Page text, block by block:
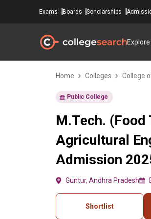
Exams Boards Scholarships
Home Colleges College
Public College
M.Tech.
Agricultural
Admission
Guntur, Andhra Pradesh
Shortlist